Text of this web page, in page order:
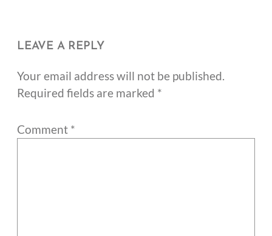
LEAVE A REPLY
Your email address will not be published.
Required fields are marked *
Comment *